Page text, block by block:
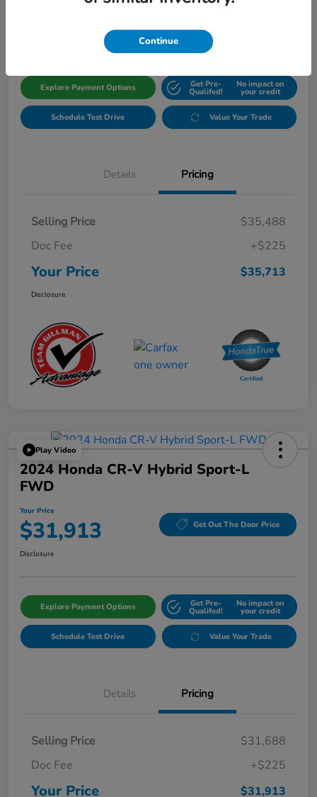
$35,713 Get Out The Door Price
Explore Payment Options Get Pre-
Qualifed!
No impact on
your credit
Schedule Test Drive Value Your Trade
Details Pricing
Selling Price
$35,488
Doc Fee
+$225
Your Price $35,713
Disclosure
Play Video
2024 Honda CR-V Hybrid Sport-L
FWD
Your Price
$31,913 Get Out The Door Price
Disclosure
Explore Payment Options Get Pre-
Qualifed!
No impact on
your credit
Schedule Test Drive Value Your Trade
Details Pricing
Selling Price
$31,688
Doc Fee
+$225
Your Price $31,913
Continue